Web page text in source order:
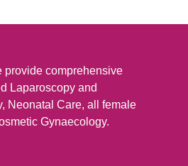
provide comprehensive
Laparoscopy and
Neonatal Care, all female
Gynaecology.